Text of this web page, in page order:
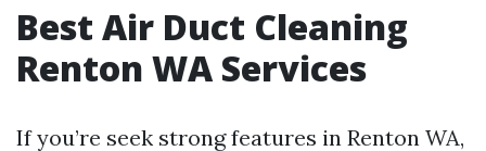
Best Air Duct Cleaning
Renton WA Services
If you’re seek strong features in Renton WA,